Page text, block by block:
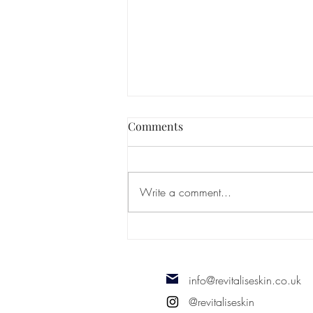
Types of Alopecia
Comments
Write a comment...
info@revitaliseskin.co.uk
@revitaliseskin